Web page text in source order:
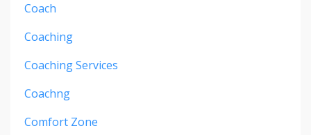
Coach
Coaching
Coaching Services
Coachng
Comfort Zone